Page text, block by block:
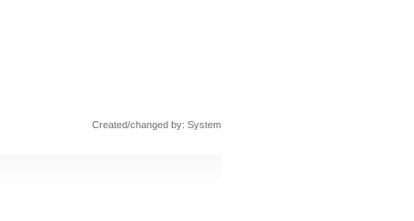
Created/changed by: System